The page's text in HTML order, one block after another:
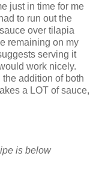
just in time for me
to run out the
over tilapia
remaining on my
serving it
work nicely.
addition of both
a LOT of sauce,
is below